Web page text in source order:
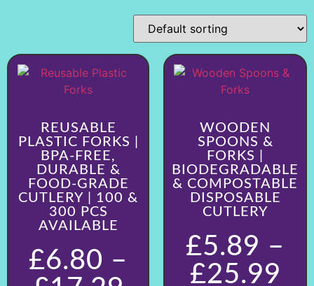
REUSABLE
PLASTIC FORKS |
BPA-FREE,
DURABLE &
FOOD-GRADE
CUTLERY | 100 &
300 PCS
AVAILABLE
£6.80 –
WOODEN
SPOONS &
FORKS |
BIODEGRADABLE
& COMPOSTABLE
DISPOSABLE
CUTLERY
£5.89 –
£25.99